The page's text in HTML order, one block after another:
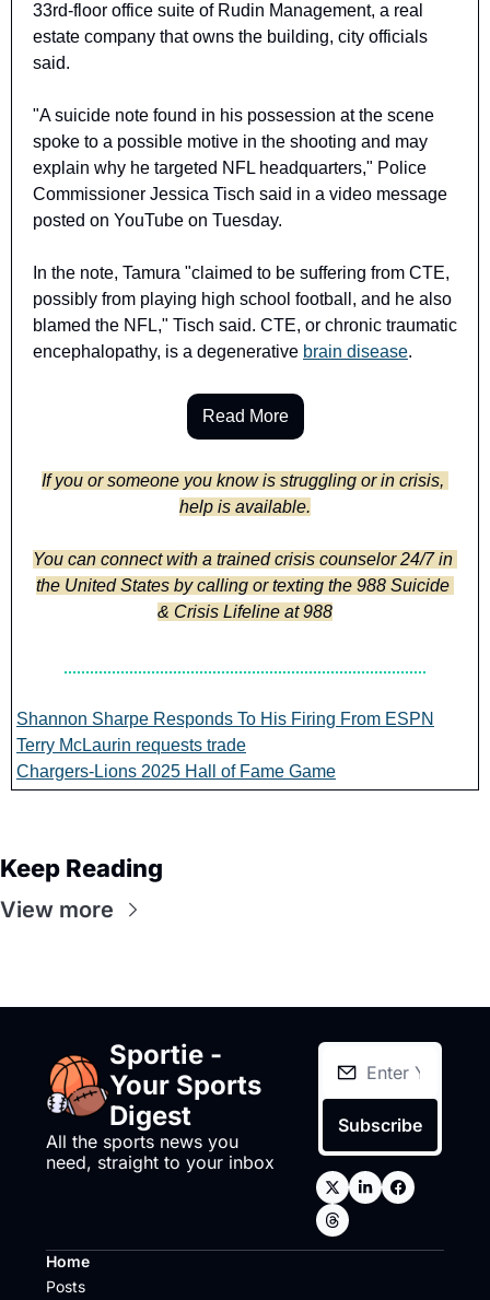
33rd-floor office suite of Rudin Management, a real
estate company that owns the building, city officials
said.
"A suicide note found in his possession at the scene
spoke to a possible motive in the shooting and may
explain why he targeted NFL headquarters," Police
Commissioner Jessica Tisch said in a video message
posted on YouTube on Tuesday.
In the note, Tamura "claimed to be suffering from CTE,
possibly from playing high school football, and he also
blamed the NFL," Tisch said. CTE, or chronic traumatic
encephalopathy, is a degenerative brain disease.
Read More
If you or someone you know is struggling or in crisis,
help is available.
You can connect with a trained crisis counselor 24/7 in
the United States by calling or texting the 988 Suicide
& Crisis Lifeline at 988
Shannon Sharpe Responds To His Firing From ESPN
Terry McLaurin requests trade
Chargers-Lions 2025 Hall of Fame Game
Keep Reading
View more
Sportie -
Your Sports
Digest
All the sports news you
need, straight to your inbox
Subscribe
Home
Posts